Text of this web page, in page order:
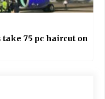
75 pc haircut on